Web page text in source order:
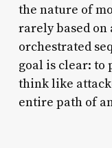
the nature of
rarely based on
orchestrated
goal is clear: to
think like
entire path of